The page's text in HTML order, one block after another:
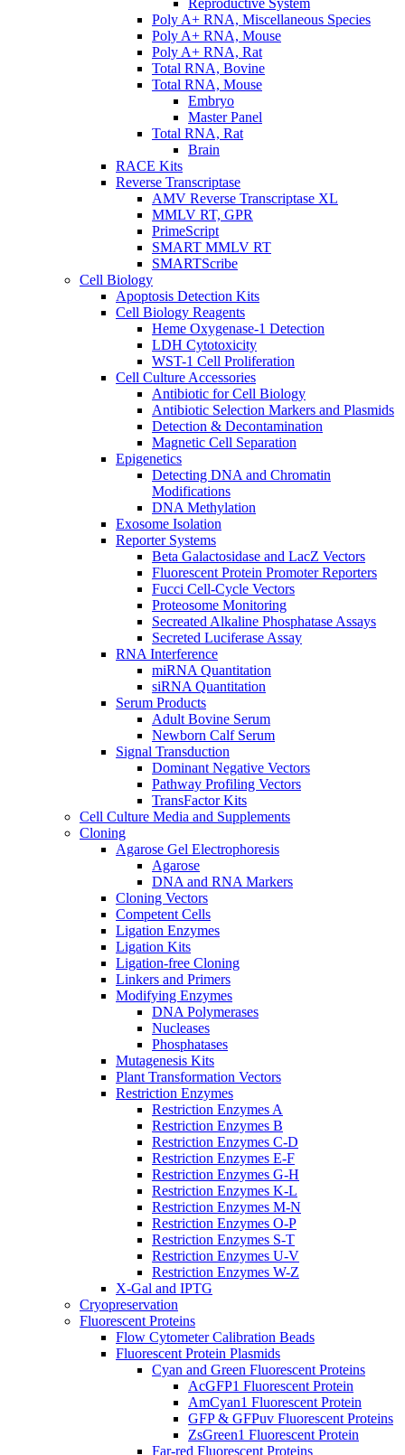
Poly A+ RNA, Miscellaneous Species
Poly A+ RNA, Mouse
Poly A+ RNA, Rat
Total RNA, Bovine
Total RNA, Mouse
Embryo
Master Panel
Total RNA, Rat
Brain
RACE Kits
Reverse Transcriptase
AMV Reverse Transcriptase XL
MMLV RT, GPR
PrimeScript
SMART MMLV RT
SMARTScribe
Cell Biology
Apoptosis Detection Kits
Cell Biology Reagents
Heme Oxygenase-1 Detection
LDH Cytotoxicity
WST-1 Cell Proliferation
Cell Culture Accessories
Antibiotic for Cell Biology
Antibiotic Selection Markers and Plasmids
Detection & Decontamination
Magnetic Cell Separation
Epigenetics
Detecting DNA and Chromatin
Modifications
DNA Methylation
Exosome Isolation
Reporter Systems
Beta Galactosidase and LacZ Vectors
Fluorescent Protein Promoter Reporters
Fucci Cell-Cycle Vectors
Proteosome Monitoring
Secreated Alkaline Phosphatase Assays
Secreted Luciferase Assay
RNA Interference
miRNA Quantitation
siRNA Quantitation
Serum Products
Adult Bovine Serum
Newborn Calf Serum
Signal Transduction
Dominant Negative Vectors
Pathway Profiling Vectors
TransFactor Kits
Cell Culture Media and Supplements
Cloning
Agarose Gel Electrophoresis
Agarose
DNA and RNA Markers
Cloning Vectors
Competent Cells
Ligation Enzymes
Ligation Kits
Ligation-free Cloning
Linkers and Primers
Modifying Enzymes
DNA Polymerases
Nucleases
Phosphatases
Mutagenesis Kits
Plant Transformation Vectors
Restriction Enzymes
Restriction Enzymes A
Restriction Enzymes B
Restriction Enzymes C-D
Restriction Enzymes E-F
Restriction Enzymes G-H
Restriction Enzymes K-L
Restriction Enzymes M-N
Restriction Enzymes O-P
Restriction Enzymes S-T
Restriction Enzymes U-V
Restriction Enzymes W-Z
X-Gal and IPTG
Cryopreservation
Fluorescent Proteins
Flow Cytometer Calibration Beads
Fluorescent Protein Plasmids
Cyan and Green Fluorescent Proteins
AcGFP1 Fluorescent Protein
AmCyan1 Fluorescent Protein
GFP & GFPuv Fluorescent Proteins
ZsGreen1 Fluorescent Protein
Far-red Fluorescent Proteins